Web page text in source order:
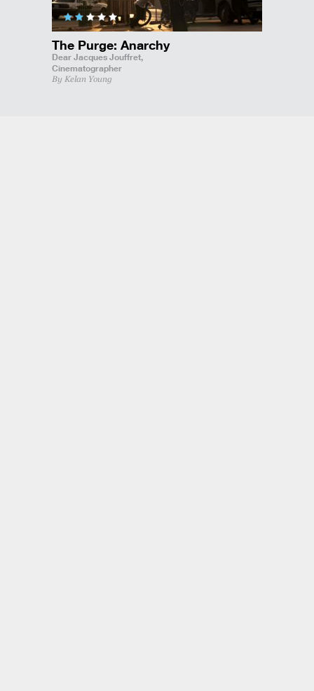
The Purge: Anarchy
Dear Jacques Jouffret,
Cinematographer
By Kelan Young